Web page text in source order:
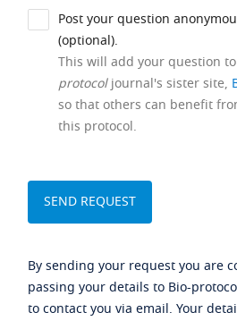
Post your question
(optional).
This will add your question
protocoljournal's sister site,
so that others can benefit
this protocol.
By sending your request you are
passing your details to Bio-
to contact you via email. Your